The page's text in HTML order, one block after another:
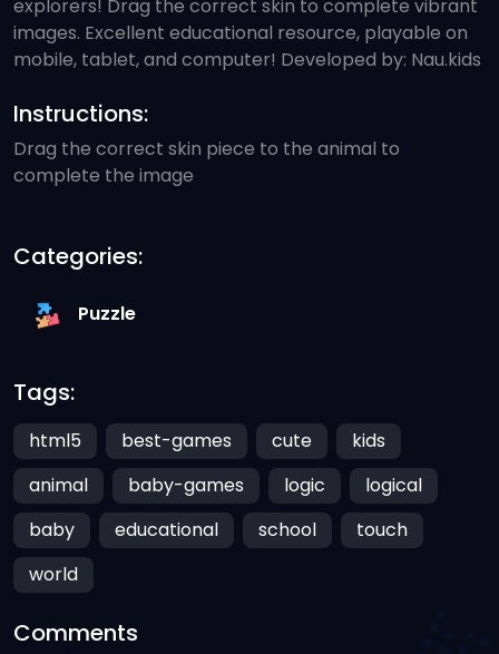
explorers! Drag the correct skin to complete vibrant
images. Excellent educational resource, playable on
mobile, tablet, and computer! Developed by: Nau.kids
Instructions:
Drag the correct skin piece to the animal to
complete the image
Categories:
Puzzle
Tags:
html5 best-games cute
kids
animal
baby-games logic
logical
baby
educational school
touch
world
Comments